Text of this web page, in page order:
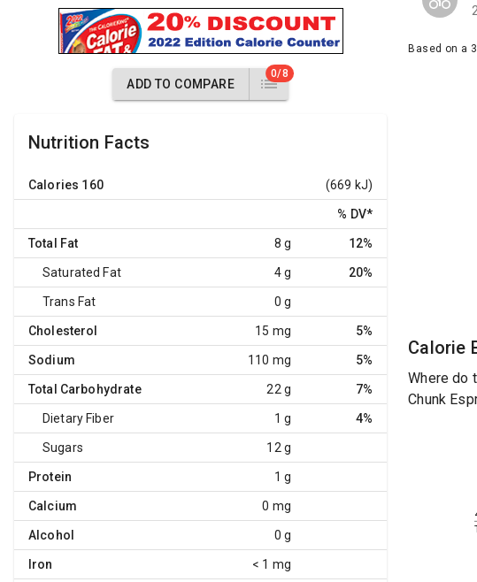
ADD TO COMPARE
0/8
Nutrition Facts
Calories 160 (669 kJ)
% DV*
Total Fat 8 g 12%
Saturated Fat 4 g 20%
Trans Fat 0 g
Cholesterol 15 mg 5%
Sodium 110 mg 5%
Total Carbohydrate 22 g 7%
Dietary Fiber 1 g 4%
Sugars 12 g
Protein 1 g
Calcium 0 mg
Alcohol 0 g
Iron < 1 mg
Based on a
Calorie
Where do
Chunk